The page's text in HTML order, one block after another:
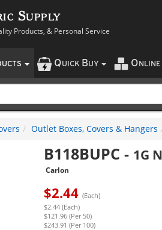
Supply
Products, & Personal Service
QUICK BUY O NLINE
Outlet Boxes, Covers & Hangers
B118BUPC - 1G
Carlon
$2.44 (Each)
$2.44 (Each)
$121.96 (Per 50)
$243.91 (Per 100)